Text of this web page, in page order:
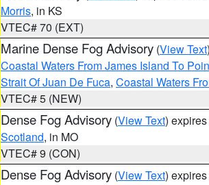
Morris, in KS
VTEC# 70 (EXT)
Marine Dense Fog Advisory (View Text
Coastal Waters From James Island To
Strait Of Juan De Fuca, Coastal Waters
VTEC# 5 (NEW)
Dense Fog Advisory (View Text)
Scotland, in MO
VTEC# 9 (CON)
Dense Fog Advisory (View Text)